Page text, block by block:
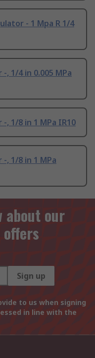
- 1 Mpa R 1/4
, 1/4 in 0.005 MPa
, 1/8 in 1 MPa IR10
-, 1/8 in 1 MPa
about our
Sign up
to us when signing
in line with the